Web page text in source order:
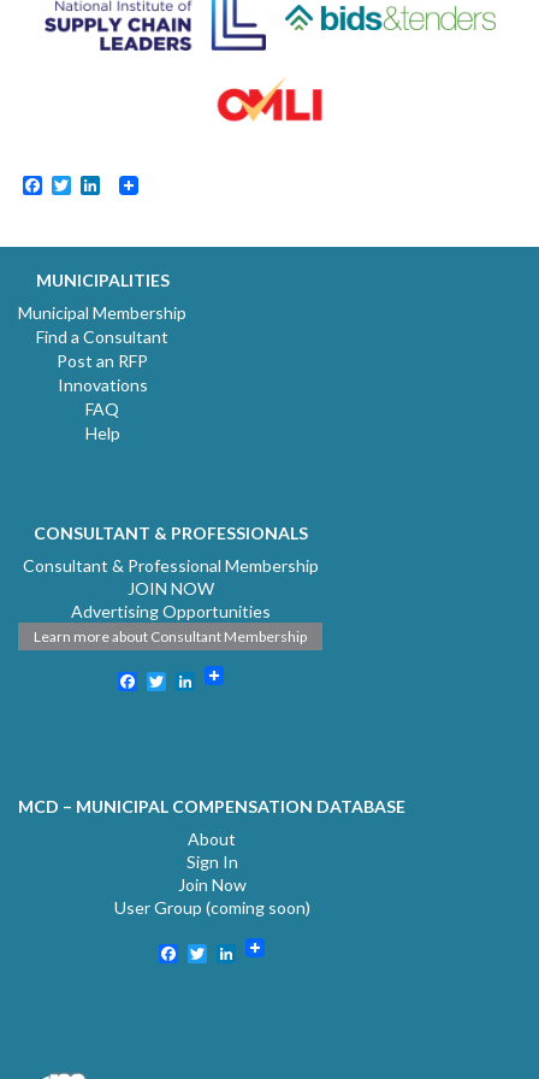
Facebook
TwitterLinkedIn
MUNICIPALITIES
Municipal Membership
Find a Consultant
Post an RFP
Innovations
FAQ
Help
CONSULTANT & PROFESSIONALS
Consultant & Professional Membership
JOIN NOW
Advertising Opportunities
Learn more about Consultant Membership
Facebook
TwitterLinkedIn
MCD – MUNICIPAL COMPENSATION DATABASE
About
Sign In
Join Now
User Group (coming soon)
Facebook
TwitterLinkedIn